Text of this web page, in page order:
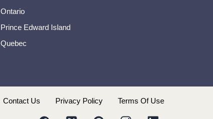
Ontario
Prince Edward Island
Quebec
Contact Us Privacy Policy Terms Of Use